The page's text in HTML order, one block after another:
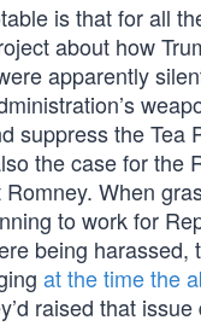
is that for all
about how
apparently
suppress the Tea
the case for the
When
to work for
being harassed,
at the timethe
raised that